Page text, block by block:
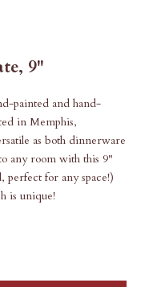
9"
painted and hand-
in Memphis,
as both dinnerware
any room with this 9"
for any space!)
is unique!